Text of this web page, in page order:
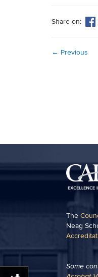
Share on:
← Previous
The
Neag
Some